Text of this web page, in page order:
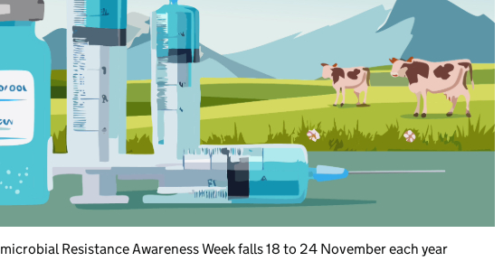
Resistance Awareness Week falls 18 to 24 November each year